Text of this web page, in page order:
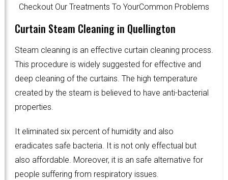
Checkout Our Treatments To YourCommon Problems
Curtain Steam Cleaning in Quellington
Steam cleaning is an effective curtain cleaning process.
This procedure is widely suggested for effective and
deep cleaning of the curtains. The high temperature
created by the steam is believed to have anti-bacterial
properties.
It eliminated six percent of humidity and also
eradicates safe bacteria. It is not only effectual but
also affordable. Moreover, it is an safe alternative for
people suffering from respiratory issues.